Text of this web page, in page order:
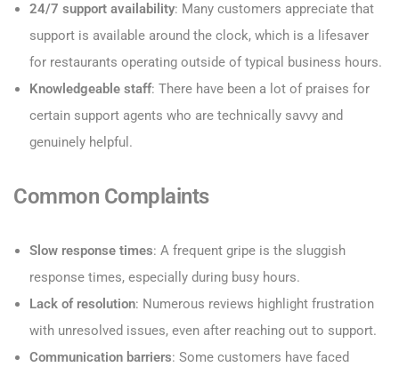
24/7 support availability: Many customers appreciate that
support is available around the clock, which is a lifesaver
for restaurants operating outside of typical business hours.
Knowledgeable staff: There have been a lot of praises for
certain support agents who are technically savvy and
genuinely helpful.
Common Complaints
Slow response times: A frequent gripe is the sluggish
response times, especially during busy hours.
Lack of resolution: Numerous reviews highlight frustration
with unresolved issues, even after reaching out to support.
Communication barriers: Some customers have faced